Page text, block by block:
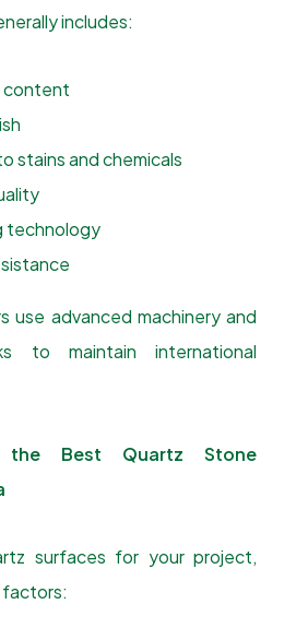
includes:
content
stains and chemicals
technology
use advanced machinery and
to maintain international
Best Quartz Stone
surfaces for your project,